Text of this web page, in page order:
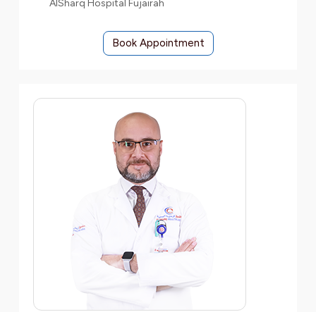
AlSharq Hospital Fujairah
Book Appointment